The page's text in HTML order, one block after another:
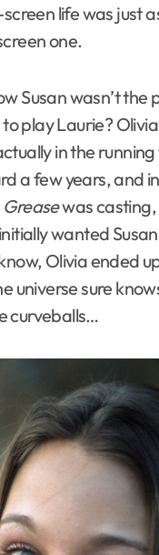
life was just
one.
Susan wasn’t the
play Laurie?
in the
a few years, and
Greasewas casting,
wanted
Olivia ended
universe sure
curveballs…